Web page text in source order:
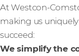
At Westcon-
making us
succeed:
We simplify the